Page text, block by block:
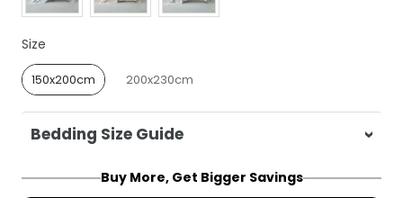
Size
Size
150x200cm 200x230cm
Bedding Size Guide
For King Single, Single, Double, Queen:
Buy More, Get Bigger Savings